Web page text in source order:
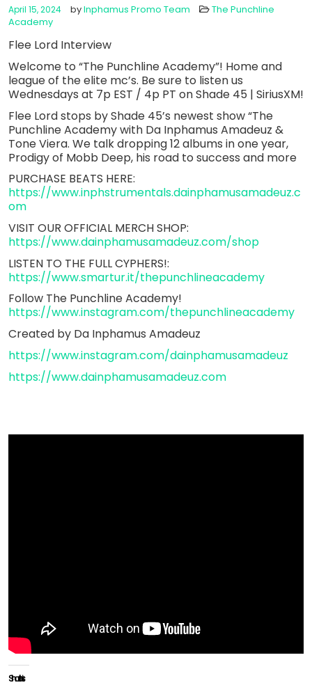
April 15, 2024 byInphamus Promo Team
The Punchline
Academy
Flee Lord Interview
Welcome to “The Punchline Academy”! Home and
league of the elite mc’s. Be sure to listen us
Wednesdays at 7p EST / 4p PT on Shade 45 | SiriusXM!
Flee Lord stops by Shade 45’s newest show “The
Punchline Academy with Da Inphamus Amadeuz &
Tone Viera. We talk dropping 12 albums in one year,
Prodigy of Mobb Deep, his road to success and more
PURCHASE BEATS HERE:
https://www.inphstrumentals.dainphamusamadeuz.c
om
VISIT OUR OFFICIAL MERCH SHOP:
https://www.dainphamusamadeuz.com/shop
LISTEN TO THE FULL CYPHERS!:
https://www.smartur.it/thepunchlineacademy
Follow The Punchline Academy!
https://www.instagram.com/thepunchlineacademy
Created by Da Inphamus Amadeuz
https://www.instagram.com/dainphamusamadeuz
https://www.dainphamusamadeuz.com
Share this: